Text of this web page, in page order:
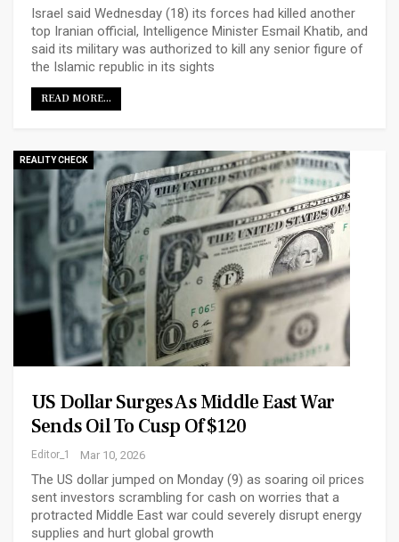
Israel said Wednesday (18) its forces had killed another
top Iranian official, Intelligence Minister Esmail Khatib, and
said its military was authorized to kill any senior figure of
the Islamic republic in its sights
READ MORE...
REALITY CHECK
US Dollar Surges As Middle East War
Sends Oil To Cusp Of $120
Editor_1 Mar 10, 2026
The US dollar jumped on Monday (9) as soaring oil prices
sent investors ​scrambling for cash on worries that a
protracted Middle East war could severely disrupt energy
supplies and hurt global growth